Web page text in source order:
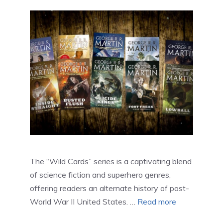
The “Wild Cards” series is a captivating blend
of science fiction and superhero genres,
offering readers an alternate history of post-
World War II United States. … Read more